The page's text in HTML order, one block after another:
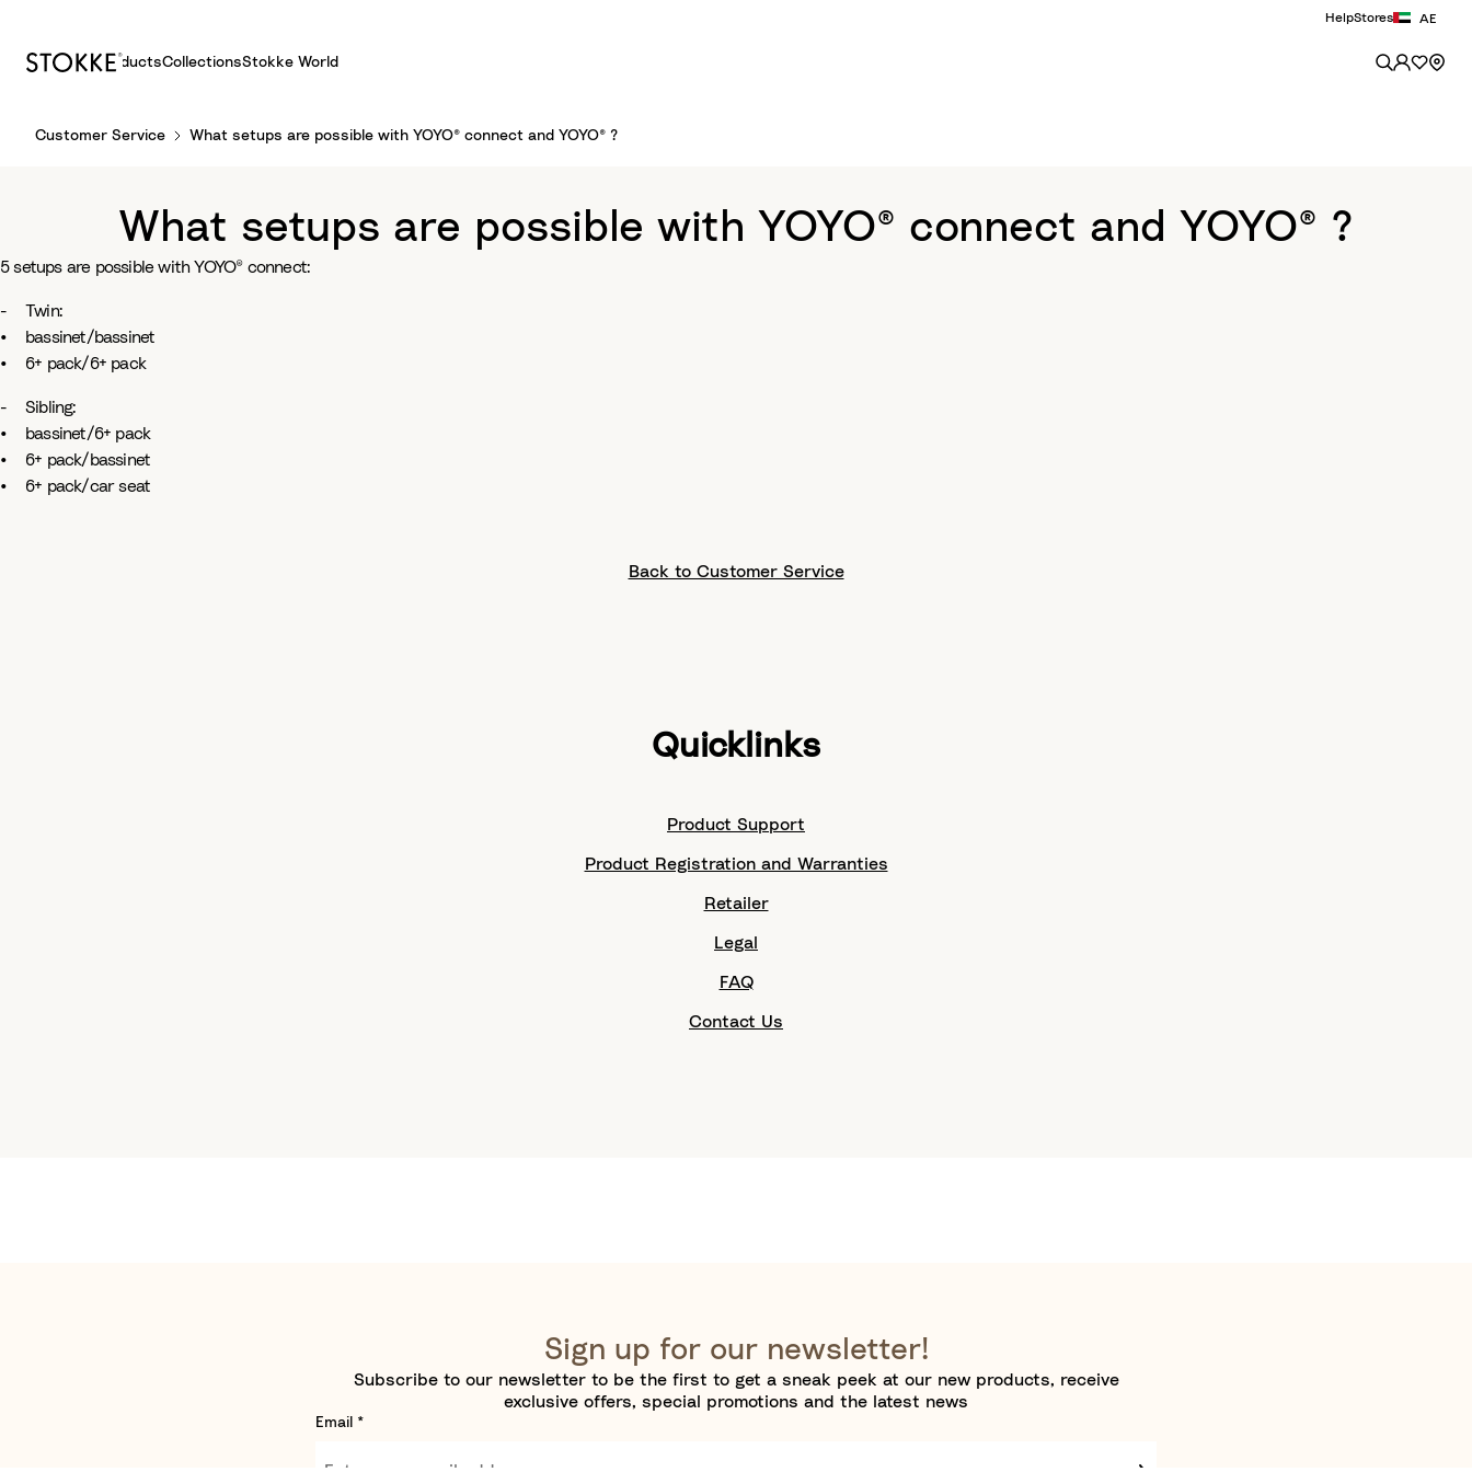
C
n
t
HelpStores AE
ProductsCollectionsStokke World
Customer Service What setups are possible with YOYO® connect and YOYO® ?
What setups are possible with YOYO® connect and YOYO® ?
5 setups are possible with YOYO® connect:
- Twin:
• bassinet/bassinet
• 6+ pack/6+ pack
- Sibling:
• bassinet/6+ pack
• 6+ pack/bassinet
• 6+ pack/car seat
Back to Customer Service
Quicklinks
Product Support
Product Registration and Warranties
Retailer
Legal
FAQ
Contact Us
Sign up for our newsletter!
Subscribe to our newsletter to be the first to get a sneak peek at our new products, receive
exclusive offers, special promotions and the latest news
Email *